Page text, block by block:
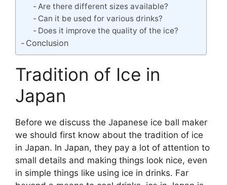
Are there different sizes available?
Can it be used for various drinks?
Does it improve the quality of the ice?
Conclusion
Tradition of Ice in
Japan
Before we discuss the Japanese ice ball maker
we should first know about the tradition of ice
in Japan. In Japan, they pay a lot of attention to
small details and making things look nice, even
in simple things like using ice in drinks. Far